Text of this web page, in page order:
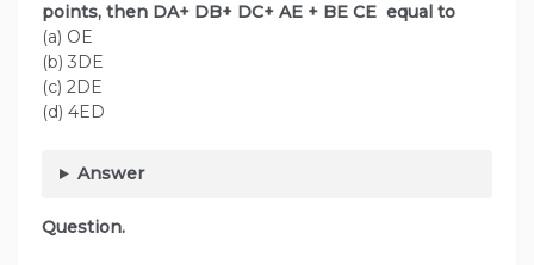
points, then DA+ DB+ DC+ AE + BE CE equal to
(a) OE
(b) 3DE
(c) 2DE
(d) 4ED
Answer
Question.